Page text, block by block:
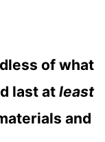
of what
last at least
and